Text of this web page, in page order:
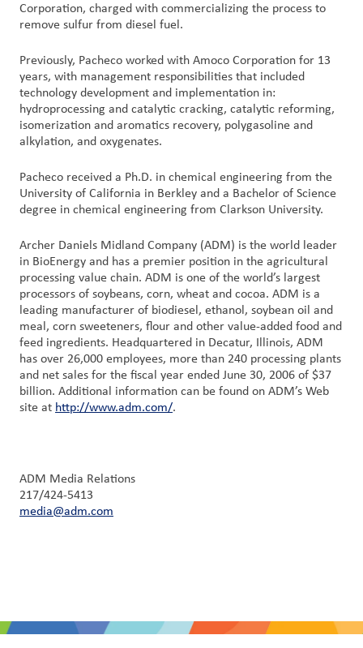
Corporation, charged with commercializing the process to
remove sulfur from diesel fuel.
Previously, Pacheco worked with Amoco Corporation for 13
years, with management responsibilities that included
technology development and implementation in:
hydroprocessing and catalytic cracking, catalytic reforming,
isomerization and aromatics recovery, polygasoline and
alkylation, and oxygenates.
Pacheco received a Ph.D. in chemical engineering from the
University of California in Berkley and a Bachelor of Science
degree in chemical engineering from Clarkson University.
Archer Daniels Midland Company (ADM) is the world leader
in BioEnergy and has a premier position in the agricultural
processing value chain. ADM is one of the world’s largest
processors of soybeans, corn, wheat and cocoa. ADM is a
leading manufacturer of biodiesel, ethanol, soybean oil and
meal, corn sweeteners, flour and other value-added food and
feed ingredients. Headquartered in Decatur, Illinois, ADM
has over 26,000 employees, more than 240 processing plants
and net sales for the fiscal year ended June 30, 2006 of $37
billion. Additional information can be found on ADM’s Web
site at http://www.adm.com/.
ADM Media Relations
217/424-5413
media@adm.com